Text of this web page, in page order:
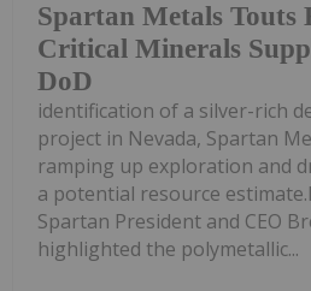
Spartan Metals Touts
Critical Minerals
DoD
identification of a silver-rich
project in Nevada, Spartan
ramping up exploration and
a potential resource
Spartan President and CEO
highlighted the polymetallic...